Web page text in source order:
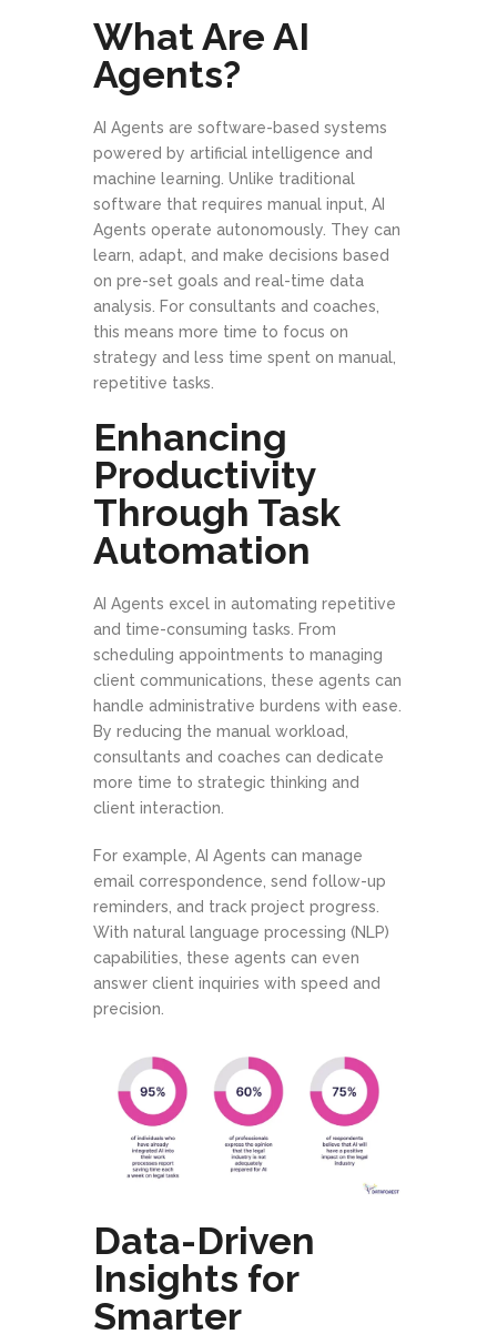
What Are AI
Agents?
AI Agents are software-based systems
powered by artificial intelligence and
machine learning. Unlike traditional
software that requires manual input, AI
Agents operate autonomously. They can
learn, adapt, and make decisions based
on pre-set goals and real-time data
analysis. For consultants and coaches,
this means more time to focus on
strategy and less time spent on manual,
repetitive tasks.
Enhancing
Productivity
Through Task
Automation
AI Agents excel in automating repetitive
and time-consuming tasks. From
scheduling appointments to managing
client communications, these agents can
handle administrative burdens with ease.
By reducing the manual workload,
consultants and coaches can dedicate
more time to strategic thinking and
client interaction.
For example, AI Agents can manage
email correspondence, send follow-up
reminders, and track project progress.
With natural language processing (NLP)
capabilities, these agents can even
answer client inquiries with speed and
precision.
Data-Driven
Insights for
Smarter